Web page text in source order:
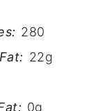
280
Fat: 22g
0g